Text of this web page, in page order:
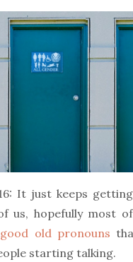
It just keeps
us, hopefully most
old pronouns
starting talking.